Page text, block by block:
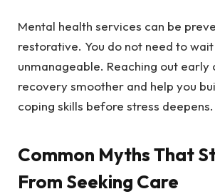
Mental health services can be
restorative. You do not need to
unmanageable. Reaching out early
recovery smoother and help you
coping skills before stress deepens.
Common Myths That
From Seeking Care